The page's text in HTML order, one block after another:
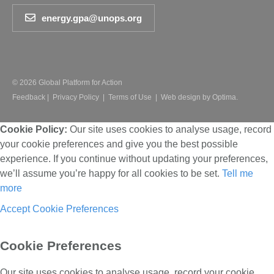
energy.gpa@unops.org
© 2026 Global Platform for Action
Feedback
Privacy Policy Terms of Use Web design by Optima.
Cookie Policy: Our site uses cookies to analyse usage, record
your cookie preferences and give you the best possible
experience. If you continue without updating your preferences,
we’ll assume you’re happy for all cookies to be set. Tell me
more
Accept Cookie Preferences
Cookie Preferences